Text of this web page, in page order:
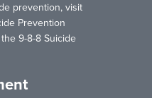
prevention, visit
Prevention
9-8-8 Suicide